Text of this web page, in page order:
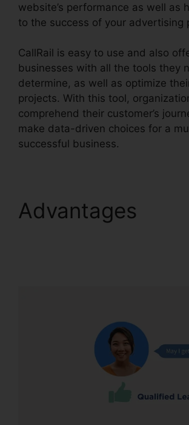
website’s performance as well as
to the success of your advertising
CallRail is easy to use and also
businesses with all the tools they
determine, as well as optimize
projects. With this tool,
comprehend their customer’s
make data-driven choices for a
successful business.
Advantages